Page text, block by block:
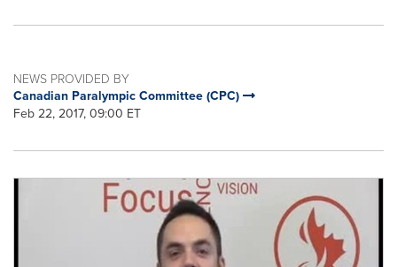
NEWS PROVIDED BY
Canadian Paralympic Committee (CPC)
Feb 22, 2017, 09:00 ET